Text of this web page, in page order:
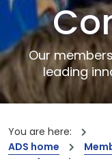
Our
leading
You are here:
ADS home